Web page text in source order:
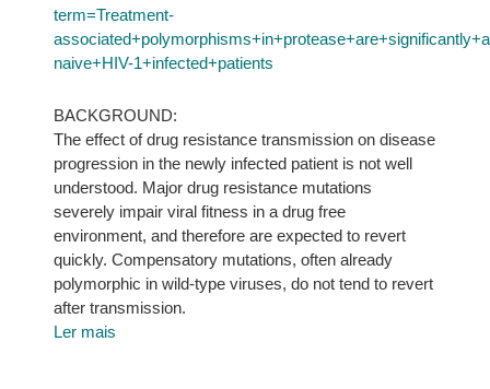
term=Treatment-
naive+HIV-1+infected+patients
BACKGROUND:
The effect of drug resistance transmission on disease
progression in the newly infected patient is not well
understood. Major drug resistance mutations
severely impair viral fitness in a drug free
environment, and therefore are expected to revert
quickly. Compensatory mutations, often already
polymorphic in wild-type viruses, do not tend to revert
after transmission.
Ler mais